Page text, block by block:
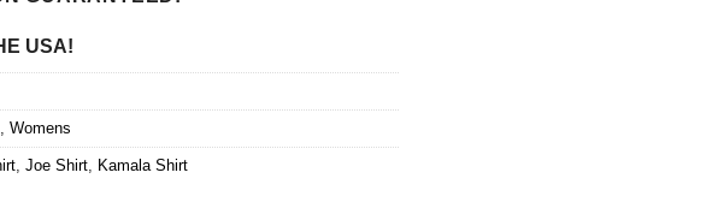
USA!
Womens
, Joe Shirt, Kamala Shirt